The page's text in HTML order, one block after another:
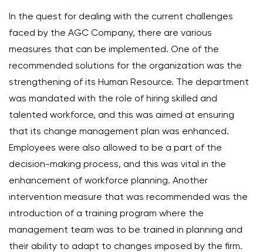
In the quest for dealing with the current challenges
faced by the AGC Company, there are various
measures that can be implemented. One of the
recommended solutions for the organization was the
strengthening of its Human Resource. The department
was mandated with the role of hiring skilled and
talented workforce, and this was aimed at ensuring
that its change management plan was enhanced.
Employees were also allowed to be a part of the
decision-making process, and this was vital in the
enhancement of workforce planning. Another
intervention measure that was recommended was the
introduction of a training program where the
management team was to be trained in planning and
their ability to adapt to changes imposed by the firm.